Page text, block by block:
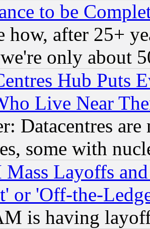
to be
how, after 25+
only about
Hub Puts
Live Near
Datacentres
some with
Layoffs
or 'Off-the-
is having